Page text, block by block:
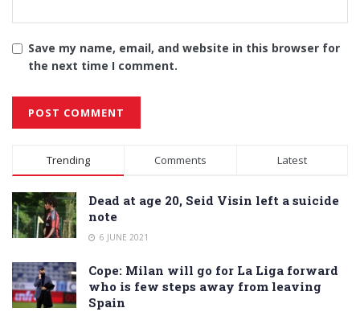
Save my name, email, and website in this browser for
the next time I comment.
Alternative:
Trending Comments Latest
Dead at age 20, Seid Visin left a suicide
note
6 JUNE 2021
Cope: Milan will go for La Liga forward
who is few steps away from leaving
Spain